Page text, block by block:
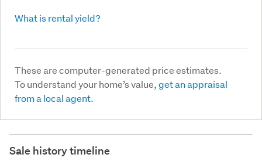
What is rental yield?
These are computer-generated price estimates.
To understand your home’s value,get an appraisal
from a local agent.
Sale history timeline